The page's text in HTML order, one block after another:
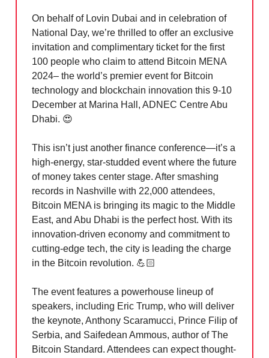
On behalf of Lovin Dubai and in celebration of
National Day, we’re thrilled to offer an exclusive
invitation and complimentary ticket for the first
100 people who claim to attend Bitcoin MENA
2024– the world’s premier event for Bitcoin
technology and blockchain innovation this 9-10
December at Marina Hall, ADNEC Centre Abu
Dhabi. 😍
This isn’t just another finance conference—it’s a
high-energy, star-studded event where the future
of money takes center stage. After smashing
records in Nashville with 22,000 attendees,
Bitcoin MENA is bringing its magic to the Middle
East, and Abu Dhabi is the perfect host. With its
innovation-driven economy and commitment to
cutting-edge tech, the city is leading the charge
in the Bitcoin revolution. 💪🏻
The event features a powerhouse lineup of
speakers, including Eric Trump, who will deliver
the keynote, Anthony Scaramucci, Prince Filip of
Serbia, and Saifedean Ammous, author of The
Bitcoin Standard. Attendees can expect thought-